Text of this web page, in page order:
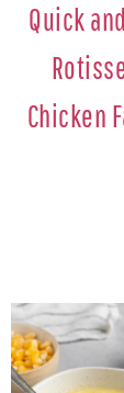
Quick
Chicken